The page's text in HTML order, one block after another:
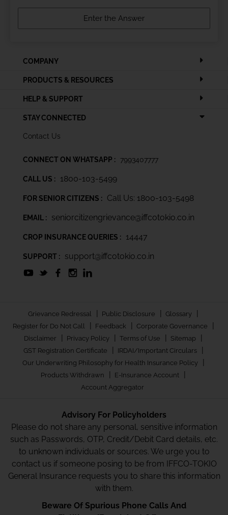
COMPANY
PRODUCTS & RESOURCES
HELP & SUPPORT
STAY CONNECTED
Contact Us
CONNECT ON WHATSAPP : 7993407777
CALL US : 1800-103-5499
FOR SENIOR CITIZENS : Call Us: 1800-103-5498
EMAIL : seniorcitizengrievance@iffcotokio.co.in
CROP INSURANCE QUERIES : 14447
SUPPORT : support@iffcotokio.co.in
Grievance Redressal | Public Disclosure | Glossary |
Register for Do Not Call | Feedback | Corporate Governance |
Disclaimer | Privacy Policy | Terms of Use | Sitemap |
GST Registration Certificate | IRDAI/Important Circulars |
Our Underwriting Philosophy for Health Insurance Policy |
Products Withdrawn | E-Insurance Account |
Account Aggregator
Advisory For Policyholders
Please do not share any personal, sensitive information
such as Passwords, OTP, Credit/Debit Card details, etc.
to unknown individuals or sources. We urge you to
contact us if someone posing to be from IFFCO-TOKIO
General Insurance requests you to share this information
with them.
Beware Of Spurious Phone Calls And